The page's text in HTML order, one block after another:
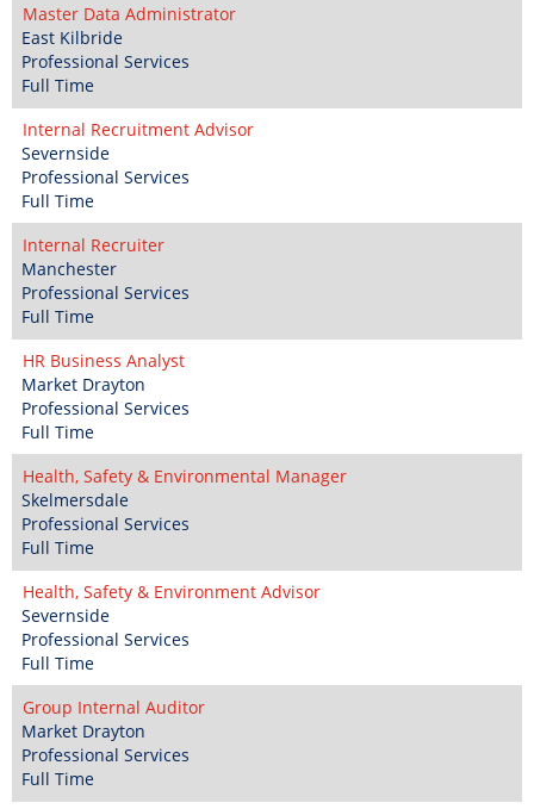
Master Data Administrator
East Kilbride
Professional Services
Full Time
Internal Recruitment Advisor
Severnside
Professional Services
Full Time
Internal Recruiter
Manchester
Professional Services
Full Time
HR Business Analyst
Market Drayton
Professional Services
Full Time
Health, Safety & Environmental Manager
Skelmersdale
Professional Services
Full Time
Health, Safety & Environment Advisor
Severnside
Professional Services
Full Time
Group Internal Auditor
Market Drayton
Professional Services
Full Time